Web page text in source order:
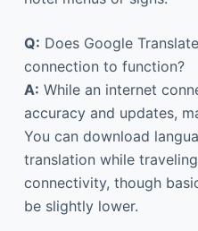
Q: Does Google
connection to function?
A: While an internet
accuracy and updates,
You can download
translation while
connectivity, though
be slightly lower.